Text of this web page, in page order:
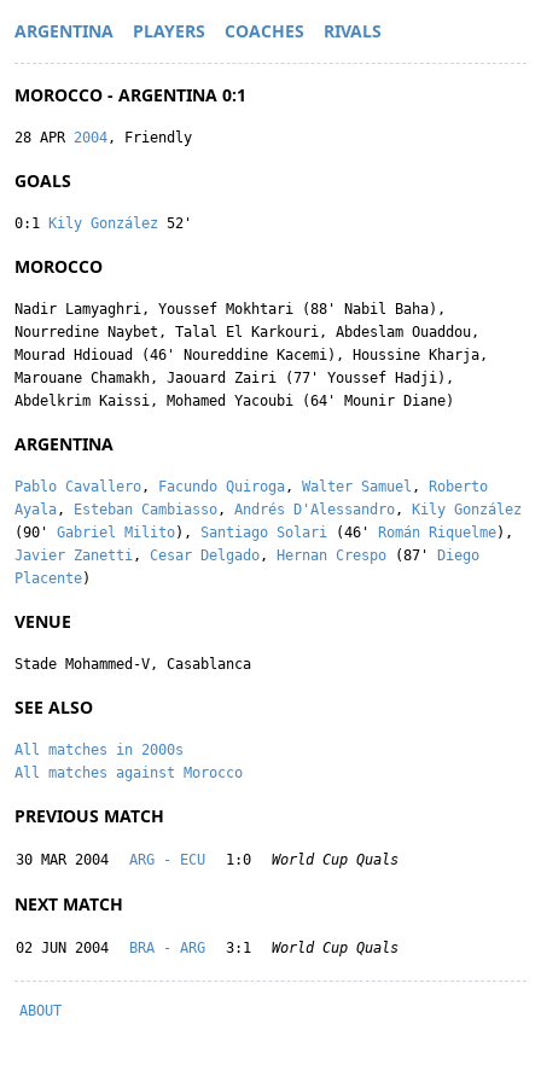
ARGENTINA PLAYERS COACHES RIVALS
MOROCCO - ARGENTINA 0:1
28 APR 2004, Friendly
GOALS
0:1 Kily González 52'
MOROCCO
Nadir Lamyaghri, Youssef Mokhtari (88' Nabil Baha),
Nourredine Naybet , Talal El Karkouri, Abdeslam Ouaddou,
Mourad Hdiouad
(46' Noureddine Kacemi), Houssine Kharja,
Marouane Chamakh, Jaouard Zairi (77' Youssef Hadji),
Abdelkrim Kaissi, Mohamed Yacoubi (64' Mounir Diane)
ARGENTINA
Pablo Cavallero, Facundo Quiroga, Walter Samuel ,
Roberto
Ayala, Esteban Cambiasso, Andrés D'Alessandro,
Kily González
(90' Gabriel Milito), Santiago Solari (46' Román Riquelme),
Javier Zanetti, Cesar Delgado, Hernan Crespo (87'
Diego
Placente)
VENUE
Stade Mohammed-V, Casablanca
SEE ALSO
All matches in 2000s
All matches against Morocco
PREVIOUS MATCH
30 MAR 2004 ARG - ECU 1:0 World Cup Quals
NEXT MATCH
02 JUN 2004 BRA - ARG 3:1 World Cup Quals
ABOUT